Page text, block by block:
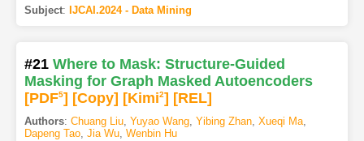
Subject: IJCAI.2024 - Data Mining
#21 Where to Mask: Structure-Guided
Masking for Graph Masked Autoencoders
[PDF5] [Copy] [Kimi2] [REL]
Authors: Chuang Liu, Yuyao Wang, Yibing Zhan, Xueqi Ma,
Dapeng Tao, Jia Wu, Wenbin Hu